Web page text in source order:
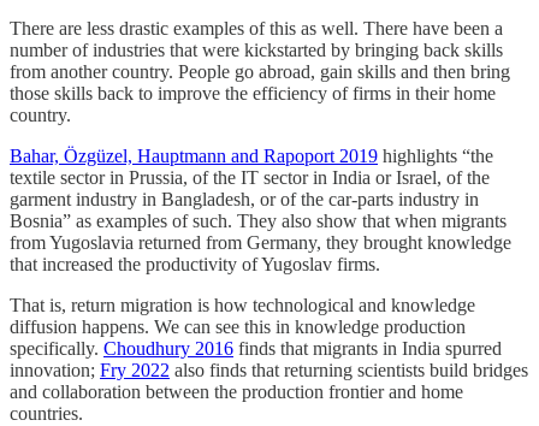
There are less drastic examples of this as well. There have been a
number of industries that were kickstarted by bringing back skills
from another country. People go abroad, gain skills and then bring
those skills back to improve the efficiency of firms in their home
country.
Bahar, Özgüzel, Hauptmann and Rapoport 2019 highlights “the
textile sector in Prussia, of the IT sector in India or Israel, of the
garment industry in Bangladesh, or of the car-parts industry in
Bosnia” as examples of such. They also show that when migrants
from Yugoslavia returned from Germany, they brought knowledge
that increased the productivity of Yugoslav firms.
That is, return migration is how technological and knowledge
diffusion happens. We can see this in knowledge production
specifically. Choudhury 2016 finds that migrants in India spurred
innovation; Fry 2022 also finds that returning scientists build bridges
and collaboration between the production frontier and home
countries.